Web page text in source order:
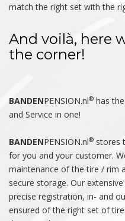
match the right set with the
And voilà, here
the corner!
BANDENPENSION.nl® has
and Service in one!
BANDENPENSION.nl® stores
for you and your customer.
maintenance of the tire / rim
secure storage. Our
precise registration, in- and
ensured of the right set of